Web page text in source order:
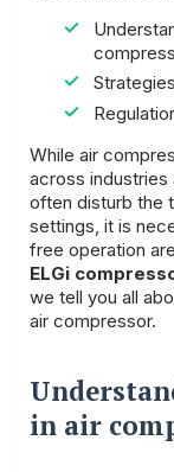
While air
across
often disturb the
settings, it is
free operation
ELGi
we tell you all
air compressor.
in air